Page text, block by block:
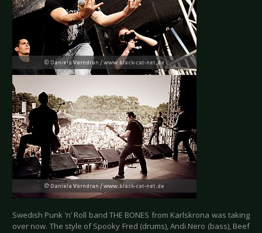
Swedish Punk ’n’ Roll band THE BONES from Karlskrona was taking
over now. The style of Spooky Fred (drums), Andi Nero (bass), Beef